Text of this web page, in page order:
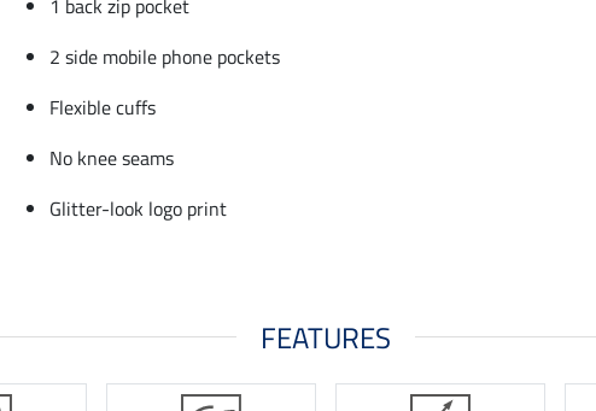
1 back zip pocket
2 side mobile phone pockets
Flexible cuffs
No knee seams
Glitter-look logo print
FEATURES